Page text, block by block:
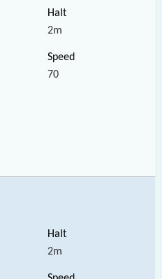
2m
70
2m